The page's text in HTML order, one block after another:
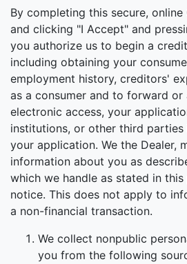
By completing this secure,
and clicking "I Accept" and
you authorize us to begin a
including obtaining your
employment history, creditors'
as a consumer and to forward
electronic access, your
institutions, or other third
your application. We the Dealer,
information about you as
which we handle as stated in
notice. This does not apply to
a non-financial transaction.
We collect nonpublic
you from the following